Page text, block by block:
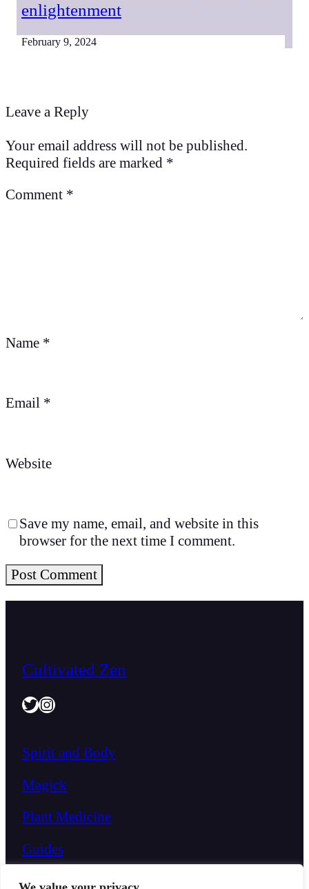
enlightenment
February 9, 2024
Leave a Reply
Your email address will not be published.
Required fields are marked *
Comment *
Name *
Email *
Website
Save my name, email, and website in this
browser for the next time I comment.
Cultivated Zen
Twitter Instagram
Spirit and Body
Magick
Plant Medicine
Guides